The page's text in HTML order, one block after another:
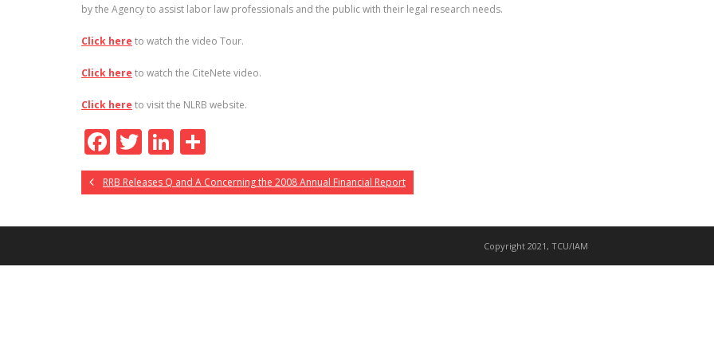
by the Agency to assist labor law professionals and the public with their legal research needs.
Click here to watch the video Tour.
Click here to watch the CiteNete video.
Click here to visit the NLRB website.
F
ac
e
b
o
T
w
itt
er
Li
n
k
e
n
h
ar
e
RRB Releases Q and A Concerning the 2008 Annual Financial Report
Copyright 2021, TCU/IAM